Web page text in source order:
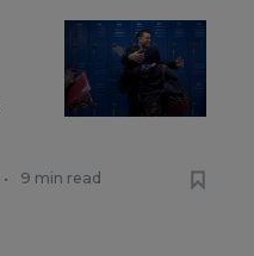
• 9 min read